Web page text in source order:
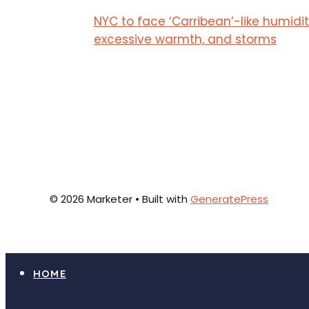
NYC to face ‘Carribean’-like
excessive warmth, and storms
© 2026 Marketer • Built with GeneratePress
HOME